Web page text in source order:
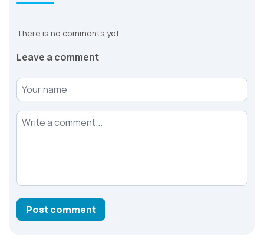
There is no comments yet
Leave a comment
Your name
Your comment
Post comment